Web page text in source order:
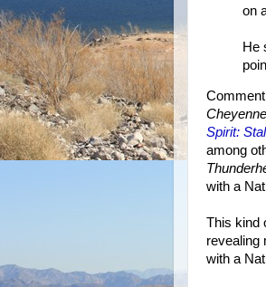
on
He
Spirit:
among
with a
This kind
revealing
with a